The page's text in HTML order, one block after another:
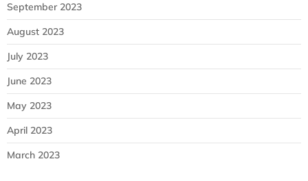
September 2023
August 2023
July 2023
June 2023
May 2023
April 2023
March 2023